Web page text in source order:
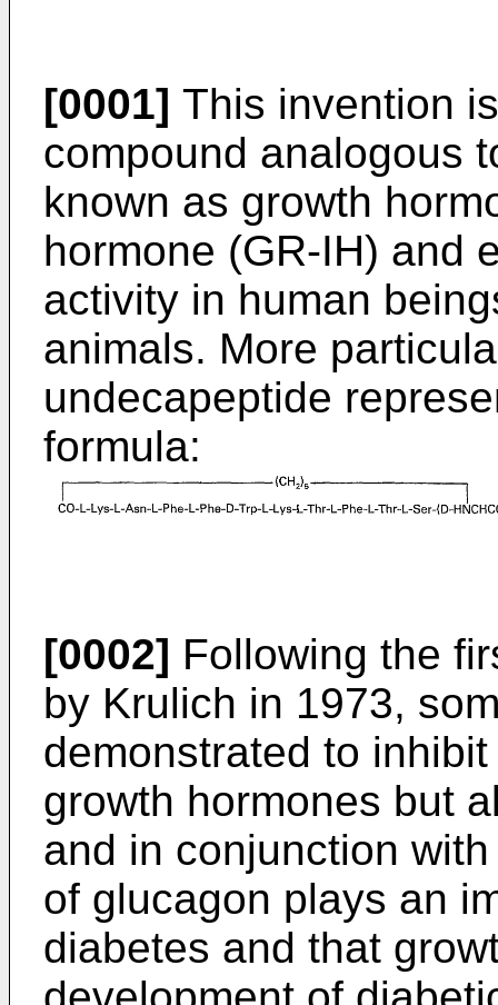
[0001] This invention
compound analogous
known as growth
hormone (GR-IH) and
activity in human
animals. More
undecapeptide
formula:
[0002] Following the
by Krulich in 1973,
demonstrated to
growth hormones but
and in conjunction
of glucagon plays an
diabetes and that